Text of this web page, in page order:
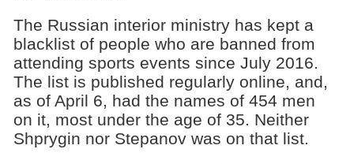
The Russian interior ministry has kept a
blacklist of people who are banned from
attending sports events since July 2016.
The list is published regularly online, and,
as of April 6, had the names of 454 men
on it, most under the age of 35. Neither
Shprygin nor Stepanov was on that list.